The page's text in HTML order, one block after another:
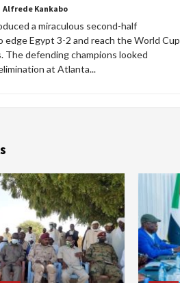
Alfrede Kankabo
a miraculous second-half
edge Egypt 3-2 and reach the World Cup
The defending champions looked
at Atlanta...